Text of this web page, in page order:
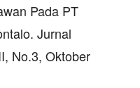
Pada PT
Jurnal
No.3, Oktober